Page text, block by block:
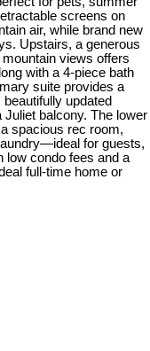
screens on
air, while brand new
Upstairs, a generous
views offers
with a 4-piece bath
suite provides a
updated
balcony. The lower
spacious rec room,
for guests,
low condo fees and a
full-time home or